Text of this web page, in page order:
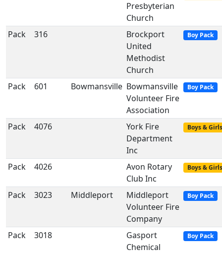
Presbyterian
Church
Pack 316
Brockport
United
Methodist
Church
Boy Pack
Pack 601 Bowmansville Bowmansville
Volunteer Fire
Association
Boy Pack
Pack 4076
York Fire
Department
Inc
Boys & Girls
Pack 4026
Avon Rotary
Club Inc
Boys & Girls
Pack 3023 Middleport
Middleport
Volunteer Fire
Company
Boy Pack
Pack 3018
Gasport
Chemical
Boy Pack